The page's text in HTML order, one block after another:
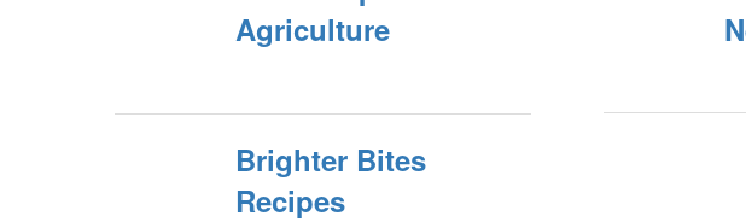
Agriculture
Brighter Bites
Recipes